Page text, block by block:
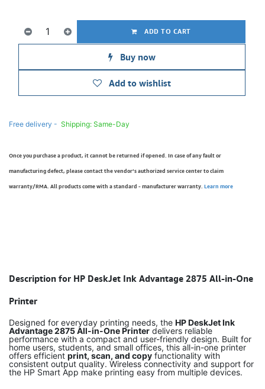
ADD TO CART
Buy now
Add to wishlist
Free delivery - Shipping: Same-Day
Once you purchase a product, it cannot be returned if opened. In case of any fault or
manufacturing defect, please contact the vendor’s authorized service center to claim
warranty/RMA. All products come with a standard - manufacturer warranty. Learn more
Description for HP DeskJet Ink Advantage 2875 All-in-One
Printer
Designed for everyday printing needs, the HP DeskJet Ink
Advantage 2875 All-in-One Printer delivers reliable
performance with a compact and user-friendly design. Built for
home users, students, and small offices, this all-in-one printer
offers efficient print, scan, and copy functionality with
consistent output quality. Wireless connectivity and support for
the HP Smart App make printing easy from multiple devices.